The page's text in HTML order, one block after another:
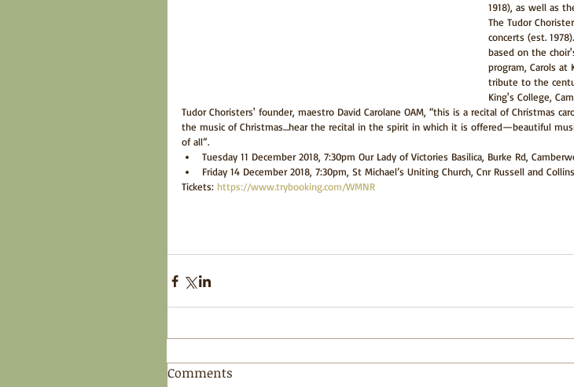
1918), as well as
The Tudor
concerts (est.
based on the
program, Carols at
tribute to the
King's College,
Tudor Choristers' founder, maestro David Carolane OAM, “this is a recital of Christmas
the music of Christmas…hear the recital in the spirit in which it is offered—beautiful
of all”.
Tuesday 11 December 2018, 7:30pm Our Lady of Victories Basilica, Burke Rd,
Friday 14 December 2018, 7:30pm, St Michael’s Uniting Church, Cnr Russell and
Tickets: https://www.trybooking.com/WMNR
Comments